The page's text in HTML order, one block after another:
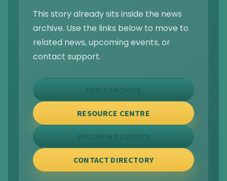
This story already sits inside the news
archive. Use the links below to move to
related news, upcoming events, or
contact support.
NEWS ARCHIVE
RESOURCE CENTRE
UPCOMING EVENTS
CONTACT DIRECTORY